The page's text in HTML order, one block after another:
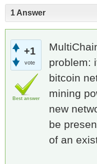
1 Answer
+1
vote
Best answer
problem:
bitcoin
mining
new
be
of an